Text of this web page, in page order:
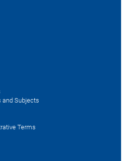
and Subjects
Terms